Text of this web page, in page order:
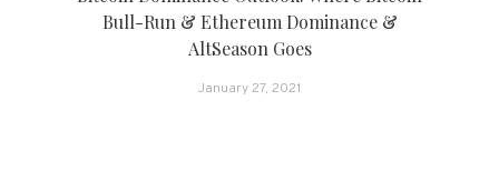
Bull-Run & Ethereum Dominance &
AltSeason Goes
January 27, 2021